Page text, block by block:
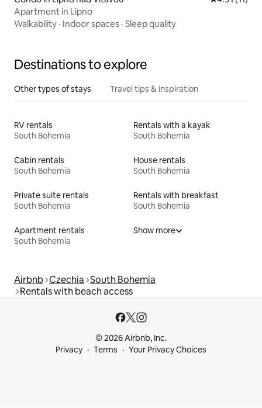
Apartment in Lipno
Walkability · Indoor spaces · Sleep quality
Destinations to explore
Other types of stays Travel tips & inspiration
RV rentals
South Bohemia
Rentals with a kayak
South Bohemia
Cabin rentals
South Bohemia
House rentals
South Bohemia
Private suite rentals
South Bohemia
Rentals with breakfast
South Bohemia
Apartment rentals
South Bohemia
Show more
Airbnb Czechia South Bohemia
Rentals with beach access
© 2026 Airbnb, Inc.
Privacy
Terms Your Privacy Choices